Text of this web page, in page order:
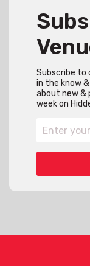
Subscribe
in the know
about new &
week on